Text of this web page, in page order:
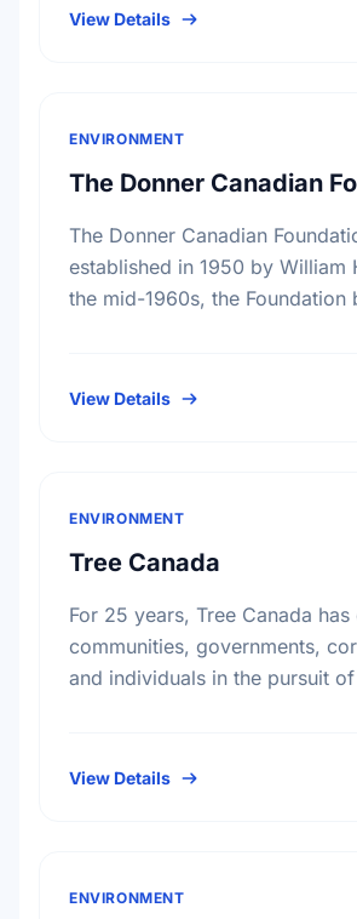
View Details
ENVIRONMENT
The Donner Canadian
The Donner Canadian
established in 1950 by William
the mid-1960s, the Foundation
View Details
ENVIRONMENT
Tree Canada
For 25 years, Tree Canada has
communities, governments,
and individuals in the pursuit
volunteer …
View Details
ENVIRONMENT